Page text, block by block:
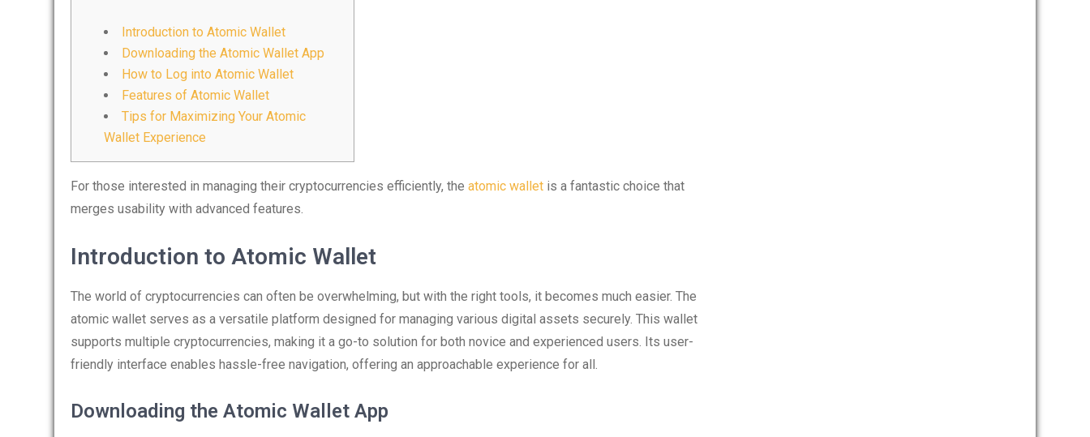
Introduction to Atomic Wallet
Downloading the Atomic Wallet App
How to Log into Atomic Wallet
Features of Atomic Wallet
Tips for Maximizing Your Atomic
Wallet Experience
For those interested in managing their cryptocurrencies efficiently, the atomic wallet is a fantastic choice that
merges usability with advanced features.
Introduction to Atomic Wallet
The world of cryptocurrencies can often be overwhelming, but with the right tools, it becomes much easier. The
atomic wallet serves as a versatile platform designed for managing various digital assets securely. This wallet
supports multiple cryptocurrencies, making it a go-to solution for both novice and experienced users. Its user-
friendly interface enables hassle-free navigation, offering an approachable experience for all.
Downloading the Atomic Wallet App